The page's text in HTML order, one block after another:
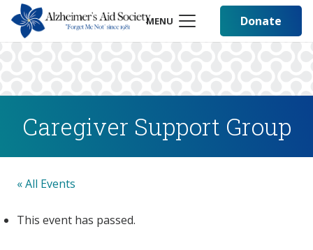
MENU Donate
Caregiver Support Group
« All Events
This event has passed.